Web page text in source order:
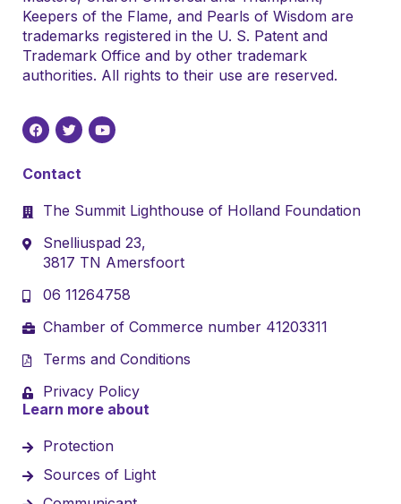
Keepers of the Flame, and Pearls of Wisdom are
trademarks registered in the U. S. Patent and
Trademark Office and by other trademark
authorities. All rights to their use are reserved.
Contact
The Summit Lighthouse of Holland Foundation
Snelliuspad 23,
3817 TN Amersfoort
06 11264758
Chamber of Commerce number 41203311
Terms and Conditions
Privacy Policy
Learn more about
Protection
Sources of Light